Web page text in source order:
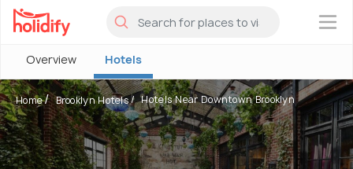
×
Overview Hotels
Home Brooklyn Hotels Hotels Near Downtown Brooklyn